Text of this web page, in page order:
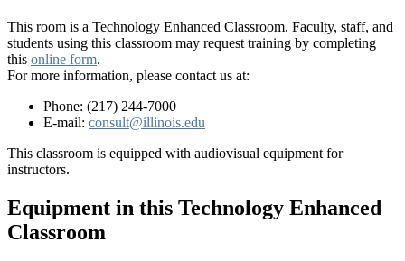
This room is a Technology Enhanced Classroom. Faculty, staff, and
students using this classroom may request training by completing
this online form.
For more information, please contact us at:
Phone: (217) 244-7000
E-mail: consult@illinois.edu
This classroom is equipped with audiovisual equipment for
instructors.
Equipment in this Technology Enhanced
Classroom